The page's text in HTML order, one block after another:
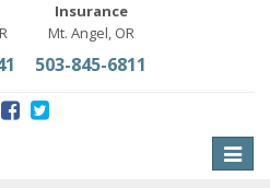
Insurance
Mt. Angel, OR
503-845-6811
Toggle